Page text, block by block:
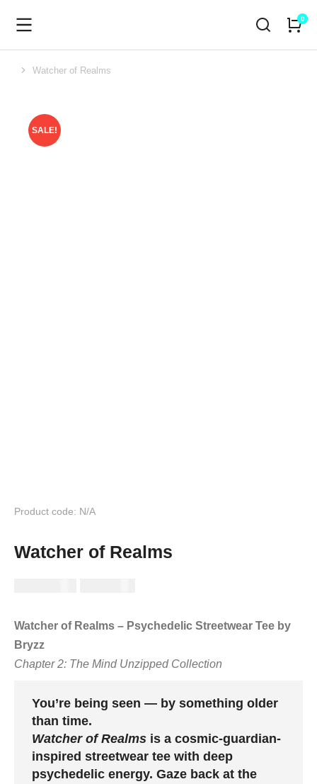
You are here:
Watcher of Realms
SALE!
Product code: N/A
Watcher of Realms
Watcher of Realms – Psychedelic Streetwear Tee by
Bryzz
Chapter 2: The Mind Unzipped Collection
You’re being seen — by something older
than time.
Watcher of Realms is a cosmic-guardian-
inspired streetwear tee with deep
psychedelic energy. Gaze back at the